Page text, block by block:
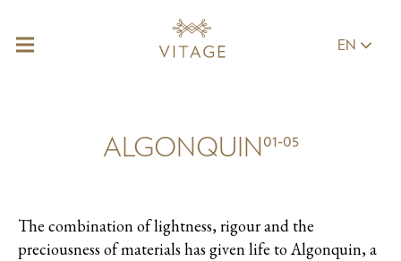
EN
ALGONQUIN01-05
The combination of lightness, rigour and the
preciousness of materials has given life to Algonquin, a